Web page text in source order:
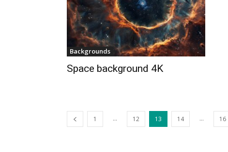
Backgrounds
Space background 4K
1 ... 12 13 14 ... 16